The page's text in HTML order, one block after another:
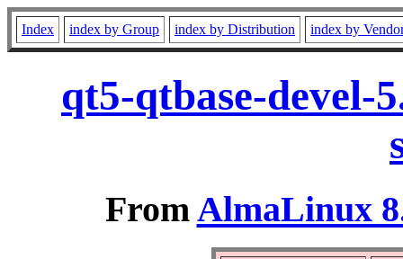
Index index by Group index by Distribution index by
qt5-qtbase-devel-
FromAlmaLinux